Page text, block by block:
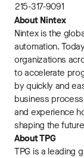
215-317-9091
About Nintex
Nintex is the
automation.
organizations
to accelerate
by quickly and
business
and experience
shaping the
About TPG
TPG is a leading